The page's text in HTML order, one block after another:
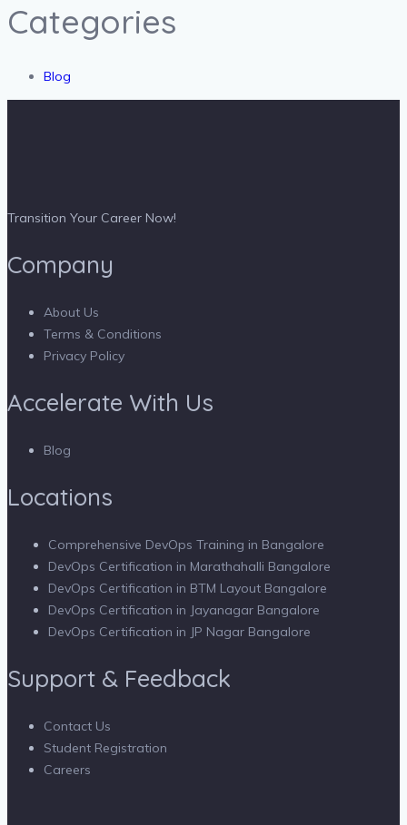
Categories
Blog
Transition Your Career Now!
Company
About Us
Terms & Conditions
Privacy Policy
Accelerate With Us
Blog
Locations
Comprehensive DevOps Training in Bangalore
DevOps Certification in Marathahalli Bangalore
DevOps Certification in BTM Layout Bangalore
DevOps Certification in Jayanagar Bangalore
DevOps Certification in JP Nagar Bangalore
Support & Feedback
Contact Us
Student Registration
Careers